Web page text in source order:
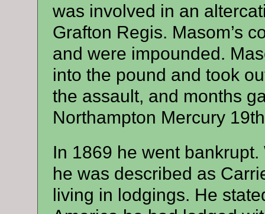
was involved in an
Grafton Regis. Masom’s
and were impounded.
into the pound and took
the assault, and months
Northampton Mercury
In 1869 he went
he was described as
living in lodgings. He